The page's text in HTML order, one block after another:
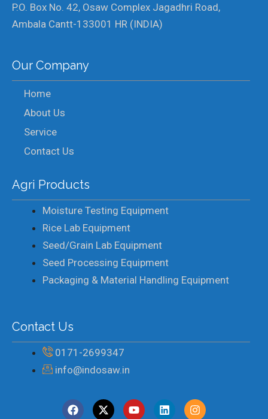
P.O. Box No. 42, Osaw Complex Jagadhri Road,
Ambala Cantt-133001 HR (INDIA)
Our Company
Home
About Us
Service
Contact Us
Agri Products
Moisture Testing Equipment
Rice Lab Equipment
Seed/Grain Lab Equipment
Seed Processing Equipment
Packaging & Material Handling Equipment
Contact Us
0171-2699347
info@indosaw.in